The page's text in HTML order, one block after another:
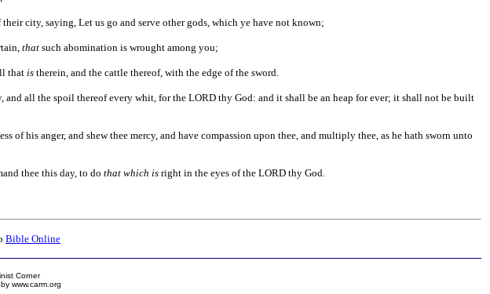
city, saying, Let us go and serve other gods, which ye have not known;
that such abomination is wrought among you;
that is therein, and the cattle thereof, with the edge of the sword.
all the spoil thereof every whit, for the LORD thy God: and it shall be an heap for ever; it shall not be built
his anger, and shew thee mercy, and have compassion upon thee, and multiply thee, as he hath sworn unto
thee this day, to do that which is right in the eyes of the LORD thy God.
Bible Online
Corner
www.carm.org